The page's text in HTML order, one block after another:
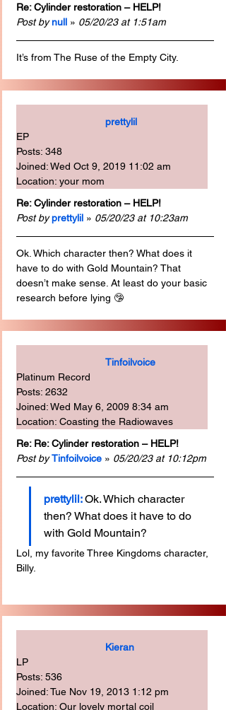
Re: Cylinder restoration – HELP!
Post by null » 05/20/23 at 1:51am
It’s from The Ruse of the Empty City.
prettylil
EP
Posts: 348
Joined: Wed Oct 9, 2019 11:02 am
Location: your mom
Re: Cylinder restoration – HELP!
Post by prettylil » 05/20/23 at 10:23am
Ok. Which character then? What does it
have to do with Gold Mountain? That
doesn’t make sense. At least do your basic
research before lying 🤥
Tinfoilvoice
Platinum Record
Posts: 2632
Joined: Wed May 6, 2009 8:34 am
Location: Coasting the Radiowaves
Re: Re: Cylinder restoration – HELP!
Post by Tinfoilvoice » 05/20/23 at 10:12pm
prettylil: Ok. Which character
then? What does it have to do
with Gold Mountain?
Lol, my favorite Three Kingdoms character,
Billy.
Kieran
LP
Posts: 536
Joined: Tue Nov 19, 2013 1:12 pm
Location: Our lovely mortal coil